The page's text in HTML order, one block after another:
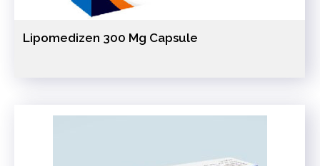
Lipomedizen 300 Mg Capsule